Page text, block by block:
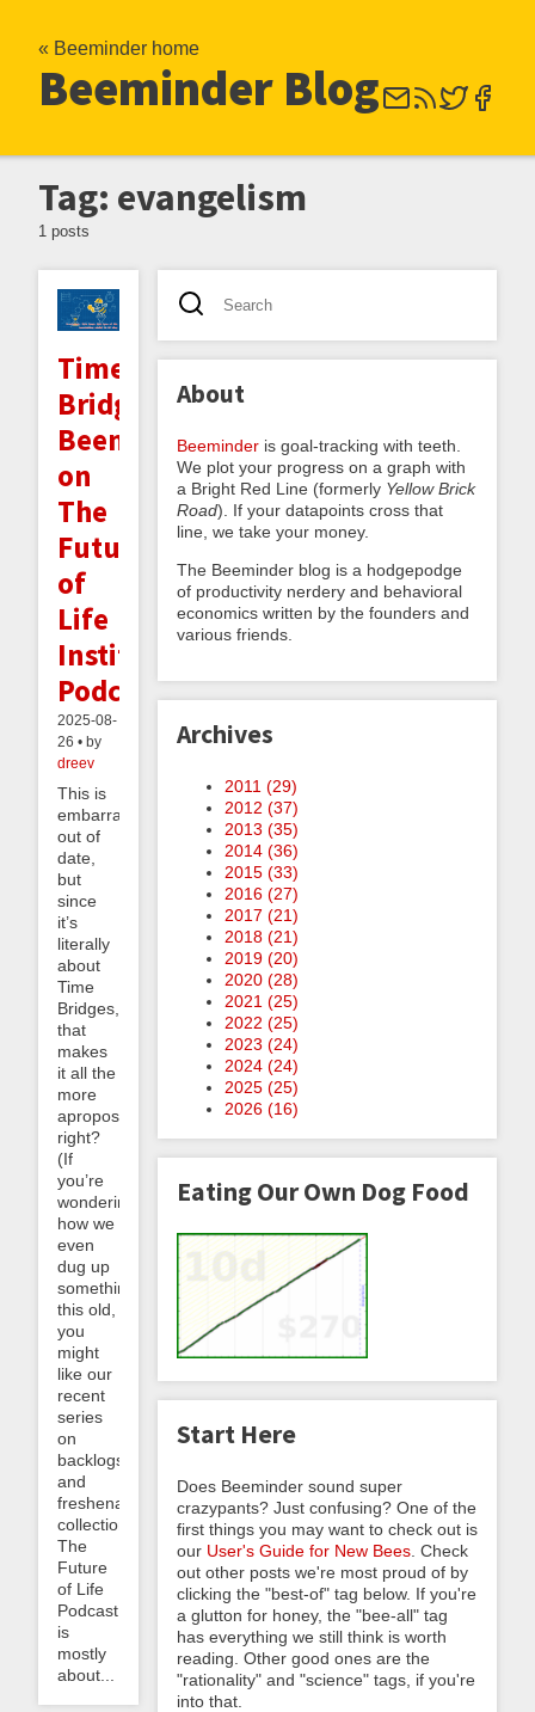
« Beeminder home
Beeminder Blog
Tag: evangelism
1 posts
Time
Bridges:
Beeminder
on
The
Future
of
Life
Institute
Podcast
2025-08-
26 • by
dreev
This is
embarrassingly
out of
date,
but
since
it’s
literally
about
Time
Bridges,
that
makes
it all the
more
apropos,
right?
(If
you’re
wondering
how we
even
dug up
something
this old,
you
might
like our
recent
series
on
backlogs
and
freshenable
collections.)
The
Future
of Life
Podcast
is
mostly
about...
About
Beeminder is goal-tracking with teeth.
We plot your progress on a graph with
a Bright Red Line (formerly Yellow Brick
Road). If your datapoints cross that
line, we take your money.
The Beeminder blog is a hodgepodge
of productivity nerdery and behavioral
economics written by the founders and
various friends.
Archives
2011 (29)
2012 (37)
2013 (35)
2014 (36)
2015 (33)
2016 (27)
2017 (21)
2018 (21)
2019 (20)
2020 (28)
2021 (25)
2022 (25)
2023 (24)
2024 (24)
2025 (25)
2026 (16)
Eating Our Own Dog Food
Start Here
Does Beeminder sound super
crazypants? Just confusing? One of the
first things you may want to check out is
our User's Guide for New Bees . Check
out other posts we're most proud of by
clicking the "best-of" tag below. If you're
a glutton for honey, the "bee-all" tag
has everything we still think is worth
reading. Other good ones are the
"rationality" and "science" tags, if you're
into that.